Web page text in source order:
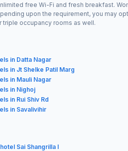
free Wi-Fi and fresh breakfast.
upon the requirement, you may
triple occupancy rooms as well.
in Datta Nagar
in Jt Shelke Patil Marg
in Mauli Nagar
in Nighoj
in Rui Shiv Rd
in Savalivihir
Sai Shangrilla I